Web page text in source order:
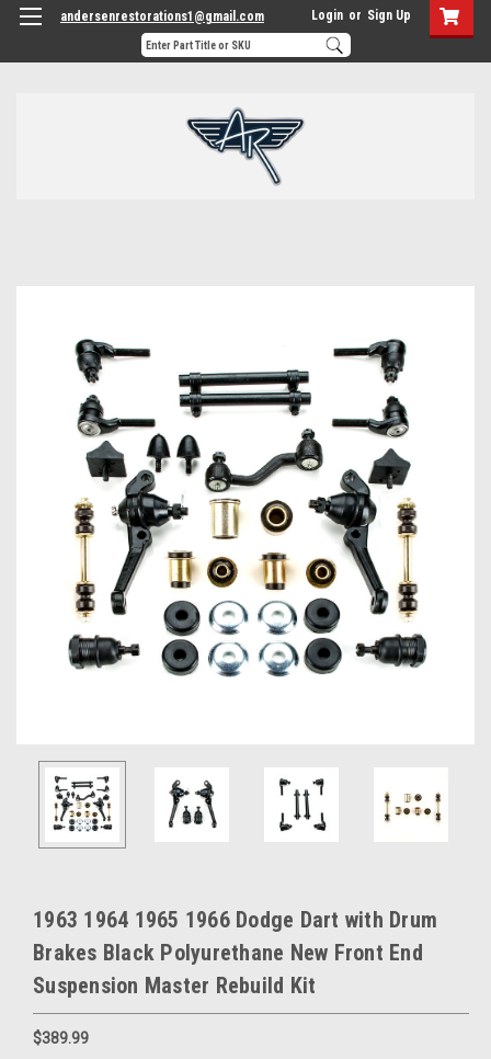
andersenrestorations1@gmail.com Login or Sign Up
1963 1964 1965 1966 Dodge Dart with Drum
Brakes Black Polyurethane New Front End
Suspension Master Rebuild Kit
$389.99